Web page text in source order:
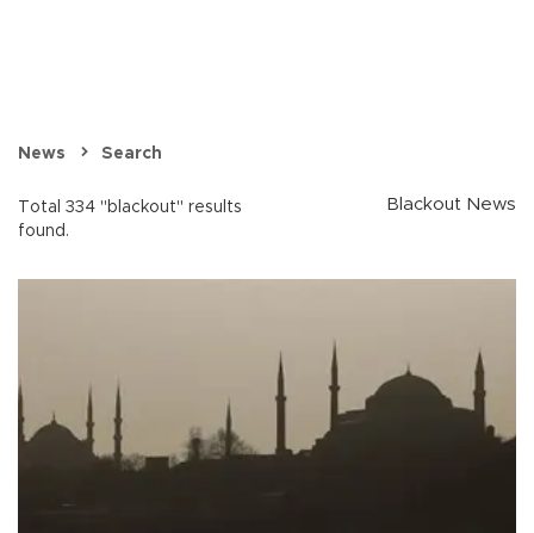
News Search
Total 334 "blackout" results
found.
Blackout News